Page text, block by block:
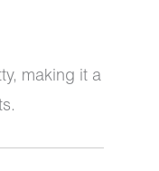
making it a